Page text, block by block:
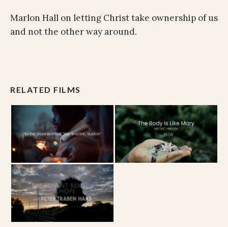
Marlon Hall on letting Christ take ownership of us
and not the other way around.
RELATED FILMS